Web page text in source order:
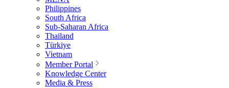
Philippines
South Africa
Sub-Saharan Africa
Thailand
Türkiye
Vietnam
Member Portal
Knowledge Center
Media & Press